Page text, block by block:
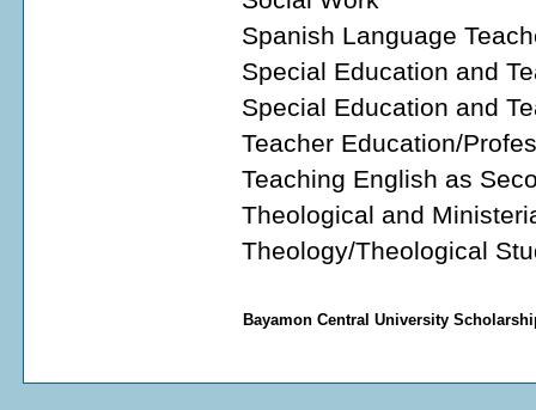
Spanish Language
Special Education and
Special Education and
Teacher Education/
Teaching English as
Theological and
Theology/Theological
Bayamon Central University